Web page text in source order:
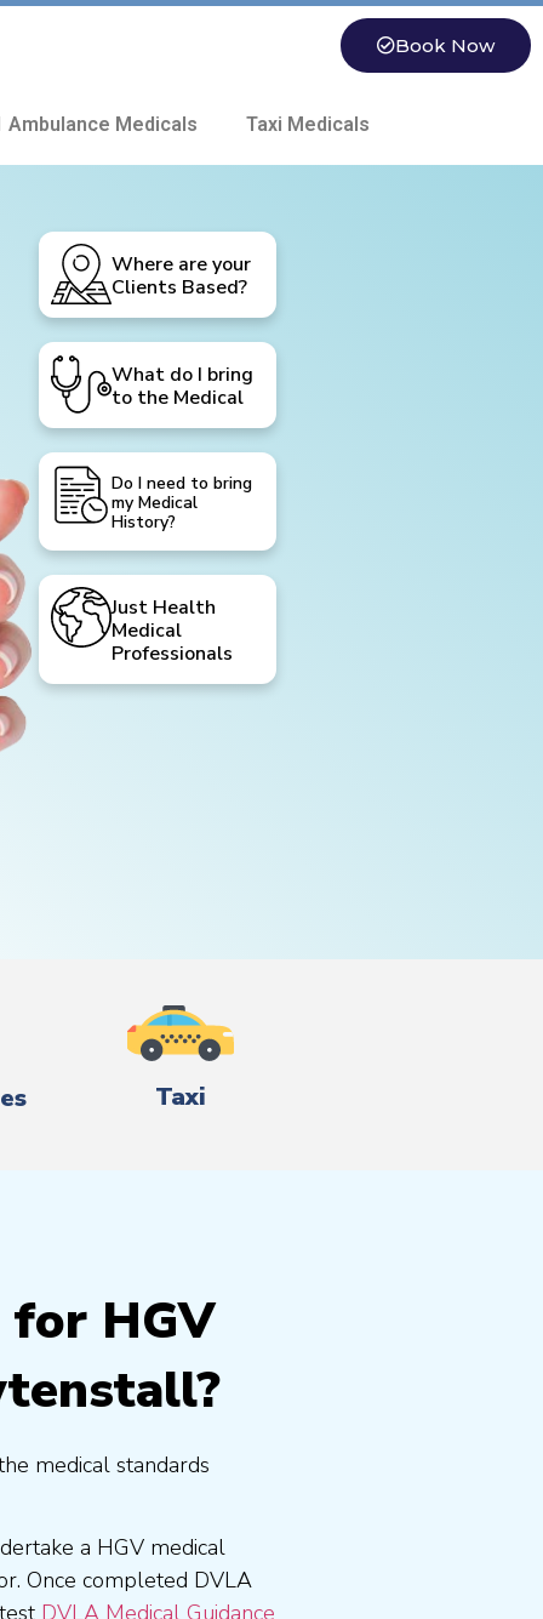
Book Now
Ambulance Medicals Taxi Medicals
Where are your
Clients Based?
What do I bring
to the Medical
Do I need to bring
my Medical
History?
Just Health
Medical
Professionals
Taxi
HGV
medical standards
a HGV medical
Once completed DVLA
DVLA Medical Guidance